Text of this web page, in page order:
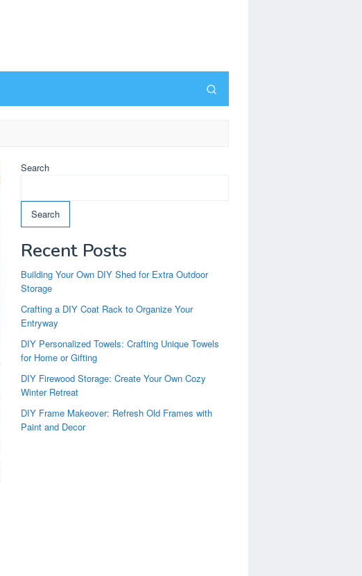
Search
Search
Recent Posts
Building Your Own DIY Shed for Extra Outdoor
Storage
Crafting a DIY Coat Rack to Organize Your
Entryway
DIY Personalized Towels: Crafting Unique Towels
for Home or Gifting
DIY Firewood Storage: Create Your Own Cozy
Winter Retreat
DIY Frame Makeover: Refresh Old Frames with
Paint and Decor